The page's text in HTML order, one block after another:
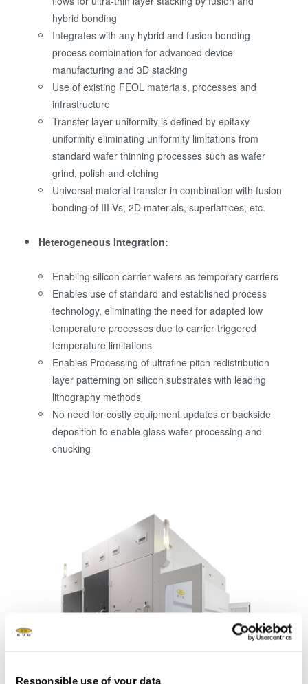
Responsible use of your data
hybrid bonding
Integrates with any hybrid and fusion bonding
process combination for advanced device
manufacturing and 3D stacking
Use of existing FEOL materials, processes and
infrastructure
Transfer layer uniformity is defined by epitaxy
uniformity eliminating uniformity limitations from
standard wafer thinning processes such as wafer
grind, polish and etching
Universal material transfer in combination with fusion
bonding of III-Vs, 2D materials, superlattices, etc.
Heterogeneous Integration:
Enabling silicon carrier wafers as temporary carriers
Enables use of standard and established process
technology, eliminating the need for adapted low
temperature processes due to carrier triggered
temperature limitations
Enables Processing of ultrafine pitch redistribution
layer patterning on silicon substrates with leading
lithography methods
No need for costly equipment updates or backside
deposition to enable glass wafer processing and
chucking